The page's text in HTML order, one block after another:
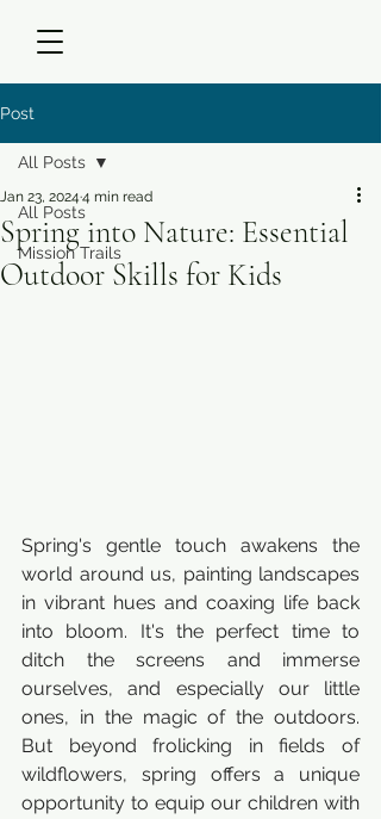
Post
All Posts
Mission Trails
All Posts
Spring into Nature: Essential
Outdoor Skills for Kids
Jan 23, 2024 4 min read
Spring's gentle touch awakens the
world around us, painting landscapes
in vibrant hues and coaxing life back
into bloom. It's the perfect time to
ditch the screens and immerse
ourselves, and especially our little
ones, in the magic of the outdoors.
But beyond frolicking in fields of
wildflowers, spring offers a unique
opportunity to equip our children with